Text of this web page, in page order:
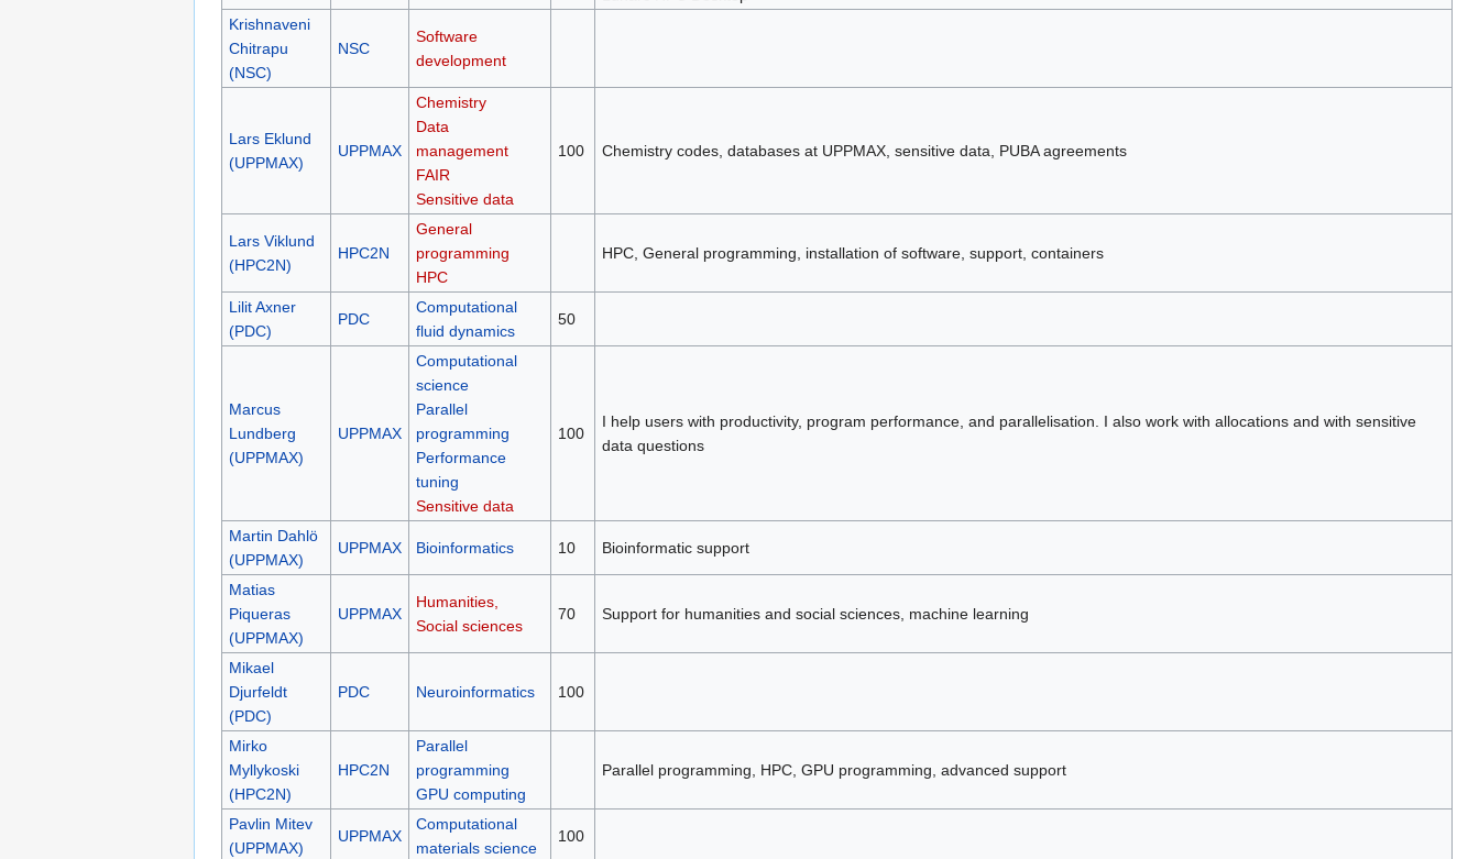
Krishnaveni
Chitrapu
(NSC)
NSC
Software
development
Lars Eklund
(UPPMAX)
UPPMAX
Chemistry
Data
management
FAIR
Sensitive data
100 Chemistry codes, databases at UPPMAX, sensitive data, PUBA agreements
Lars Viklund
(HPC2N)
HPC2N
General
programming
HPC
HPC, General programming, installation of software, support, containers
Lilit Axner
(PDC)
PDC
Computational
fluid dynamics
50
Marcus
Lundberg
(UPPMAX)
UPPMAX
Computational
science
Parallel
programming
Performance
tuning
Sensitive data
100
I help users with productivity, program performance, and parallelisation. I also work with allocations and with sensitive
data questions
Martin Dahlö
(UPPMAX)
UPPMAX Bioinformatics 10 Bioinformatic support
Matias
Piqueras
(UPPMAX)
UPPMAX
Humanities,
Social sciences
70 Support for humanities and social sciences, machine learning
Mikael
Djurfeldt
(PDC)
PDC Neuroinformatics 100
Mirko
Myllykoski
(HPC2N)
HPC2N
Parallel
programming
GPU computing
Parallel programming, HPC, GPU programming, advanced support
Pavlin Mitev
(UPPMAX)
UPPMAX
Computational
materials science
100